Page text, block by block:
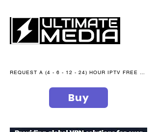
Buy